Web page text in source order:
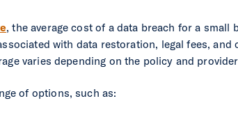
, the average cost of a data breach for a small
with data restoration, legal fees,
varies depending on the policy and
of options, such as: